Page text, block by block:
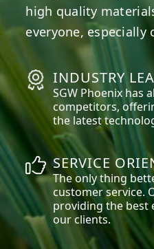
high quality
everyone, especially
INDUSTRY
SGW Phoenix has
competitors,
the latest
SERVICE
The only thing
customer service.
providing the best
our clients.